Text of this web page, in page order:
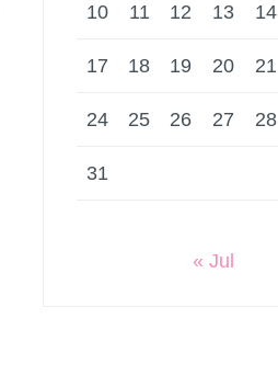
10 11 12 13 14
17 18 19 20 21
24 25 26 27 28
31
« Jul